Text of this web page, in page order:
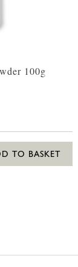
100g
TO BASKET